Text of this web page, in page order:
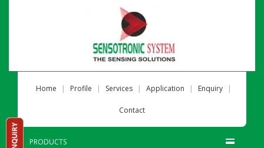
Home | Profile | Services | Application | Enquiry |
Contact
PRODUCTS